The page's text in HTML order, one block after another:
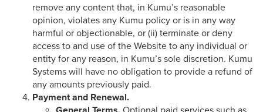
remove any content that, in Kumu’s reasonable
opinion, violates any Kumu policy or is in any way
harmful or objectionable, or (ii) terminate or deny
access to and use of the Website to any individual or
entity for any reason, in Kumu’s sole discretion. Kumu
Systems will have no obligation to provide a refund of
any amounts previously paid.
Payment and Renewal.